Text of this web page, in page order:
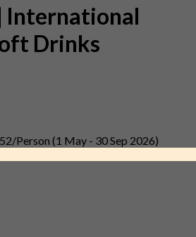
International
Drinks
Person (1 May - 30 Sep 2026)